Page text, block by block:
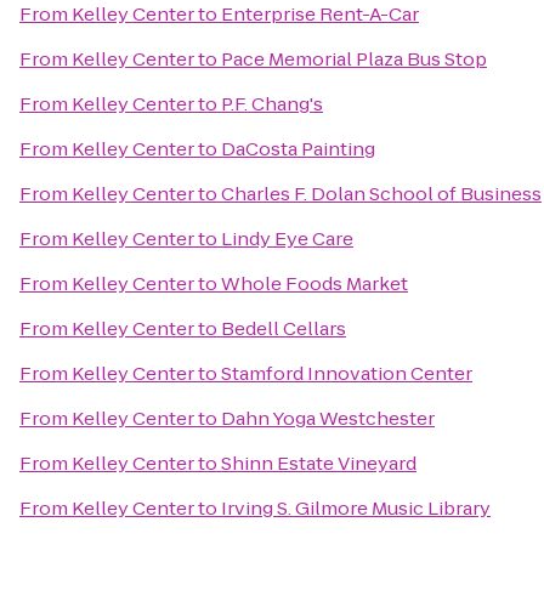
From Kelley Centerto Enterprise Rent-A-Car
From Kelley Centerto Pace Memorial Plaza Bus Stop
From Kelley Centerto P.F. Chang's
From Kelley Centerto DaCosta Painting
From Kelley CentertoCharles F. Dolan School of Business
From Kelley Centerto Lindy Eye Care
From Kelley CentertoWhole Foods Market
From Kelley Centerto Bedell Cellars
From Kelley CentertoStamford Innovation Center
From Kelley Centerto Dahn Yoga Westchester
From Kelley CentertoShinn Estate Vineyard
From Kelley Centerto Irving S. Gilmore Music Library